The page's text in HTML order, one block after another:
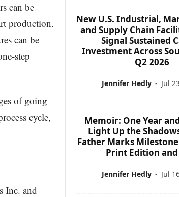
can be
production.
can be
step
of going
cycle,
Inc. and
New U.S. Industrial,
and Supply Chain
Signal Sustained
Investment Across
Q2 2026
Jennifer Hedly - Jul
Memoir: One Year
Light Up the
Father Marks
Print Edition and
Jennifer Hedly - Jul